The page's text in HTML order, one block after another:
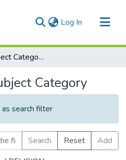
Log In (current)
Browse by Subject Category
Category
search filter
Search Reset
Add